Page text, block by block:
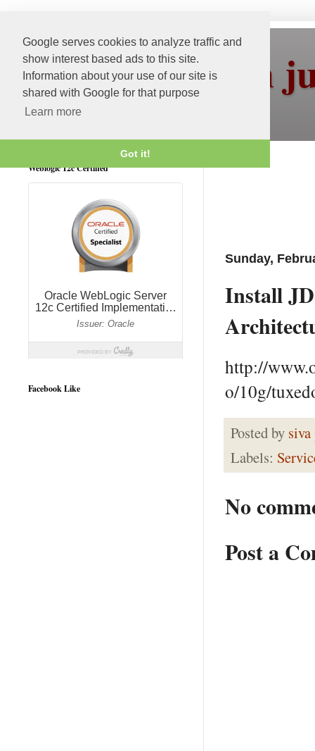
Google serves cookies to analyze traffic and
show interest based ads to this site.
Information about your use of our site is
shared with Google for that purpose
Learn more
Got it!
More than
Sunday,
Install
http://
o/10g/
Posted by
Labels:
No
Post a
Weblogic 12c Certified
Facebook Like